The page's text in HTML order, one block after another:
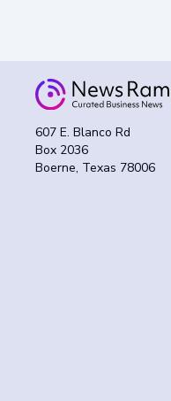
607 E. Blanco Rd
Box 2036
Boerne, Texas 78006